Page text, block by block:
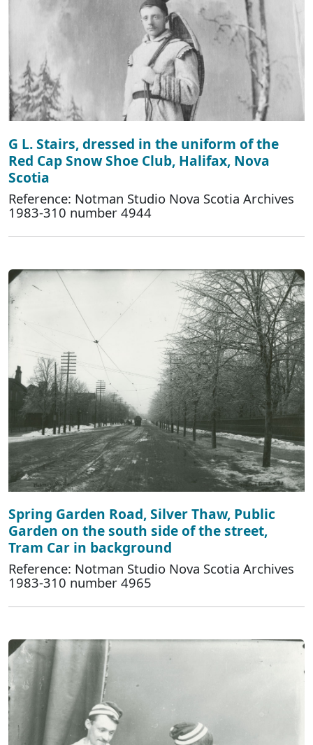
G L. Stairs, dressed in the uniform of the
Red Cap Snow Shoe Club, Halifax, Nova
Scotia
Reference: Notman Studio Nova Scotia Archives
1983-310 number 4944
Spring Garden Road, Silver Thaw, Public
Garden on the south side of the street,
Tram Car in background
Reference: Notman Studio Nova Scotia Archives
1983-310 number 4965